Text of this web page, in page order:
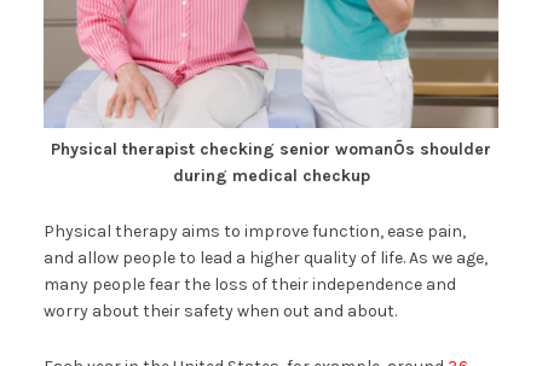
Physical therapist checking senior womanÕs shoulder
during medical checkup
Physical therapy aims to improve function, ease pain,
and allow people to lead a higher quality of life. As we age,
many people fear the loss of their independence and
worry about their safety when out and about.